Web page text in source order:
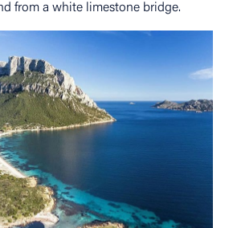
from a white limestone bridge.